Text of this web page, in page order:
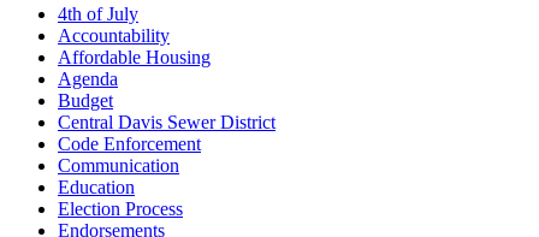
4th of July
Accountability
Affordable Housing
Agenda
Budget
Central Davis Sewer District
Code Enforcement
Communication
Education
Election Process
Endorsements